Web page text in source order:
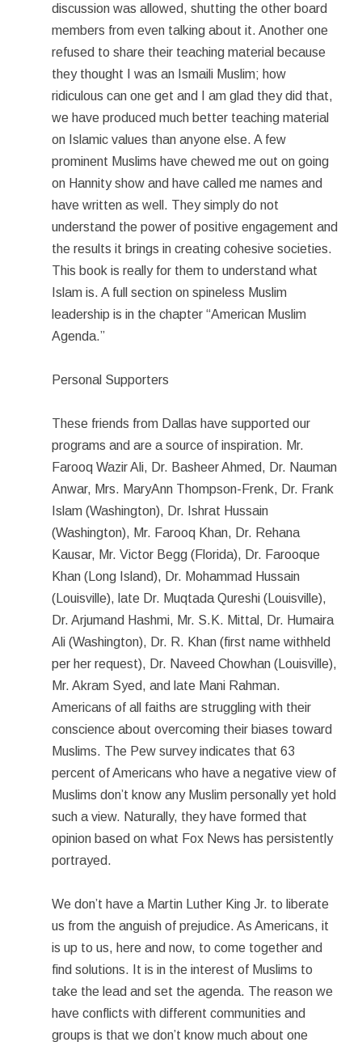
discussion was allowed, shutting the other board
members from even talking about it. Another one
refused to share their teaching material because
they thought I was an Ismaili Muslim; how
ridiculous can one get and I am glad they did that,
we have produced much better teaching material
on Islamic values than anyone else. A few
prominent Muslims have chewed me out on going
on Hannity show and have called me names and
have written as well. They simply do not
understand the power of positive engagement and
the results it brings in creating cohesive societies.
This book is really for them to understand what
Islam is. A full section on spineless Muslim
leadership is in the chapter “American Muslim
Agenda.”
Personal Supporters
These friends from Dallas have supported our
programs and are a source of inspiration. Mr.
Farooq Wazir Ali, Dr. Basheer Ahmed, Dr. Nauman
Anwar, Mrs. MaryAnn Thompson-Frenk, Dr. Frank
Islam (Washington), Dr. Ishrat Hussain
(Washington), Mr. Farooq Khan, Dr. Rehana
Kausar, Mr. Victor Begg (Florida), Dr. Farooque
Khan (Long Island), Dr. Mohammad Hussain
(Louisville), late Dr. Muqtada Qureshi (Louisville),
Dr. Arjumand Hashmi, Mr. S.K. Mittal, Dr. Humaira
Ali (Washington), Dr. R. Khan (first name withheld
per her request), Dr. Naveed Chowhan (Louisville),
Mr. Akram Syed, and late Mani Rahman.
Americans of all faiths are struggling with their
conscience about overcoming their biases toward
Muslims. The Pew survey indicates that 63
percent of Americans who have a negative view of
Muslims don’t know any Muslim personally yet hold
such a view. Naturally, they have formed that
opinion based on what Fox News has persistently
portrayed.
We don’t have a Martin Luther King Jr. to liberate
us from the anguish of prejudice. As Americans, it
is up to us, here and now, to come together and
find solutions. It is in the interest of Muslims to
take the lead and set the agenda. The reason we
have conflicts with different communities and
groups is that we don’t know much about one